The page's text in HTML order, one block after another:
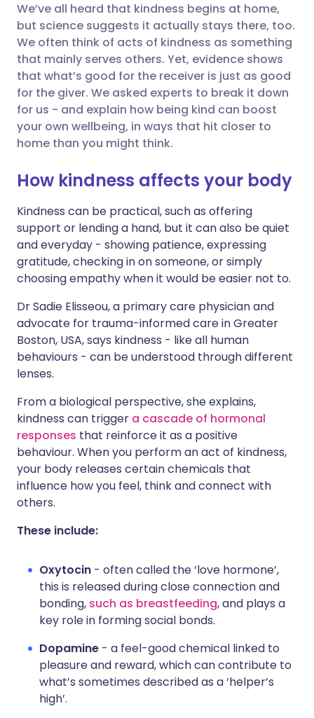
Share via email
Share via Facebook
Share via LinkedIn
Share via X
Share via WhatsApp
Copy link
🇬🇧 English 🇩🇪 Deutsch
🇪🇸 Español 🇫🇷 Français
🇮🇹 Italiano 🇵🇹
🇮🇳 हिन्दी
🇸🇦 عربي 🇸🇪 Svenska
We’ve all heard that kindness begins at home,
but science suggests it actually stays there, too.
We often think of acts of kindness as something
that mainly serves others. Yet, evidence shows
that what’s good for the receiver is just as good
for the giver. We asked experts to break it down
for us - and explain how being kind can boost
your own wellbeing, in ways that hit closer to
home than you might think.
How kindness affects your body
Kindness can be practical, such as offering
support or lending a hand, but it can also be quiet
and everyday - showing patience, expressing
gratitude, checking in on someone, or simply
choosing empathy when it would be easier not to.
Dr Sadie Elisseou, a primary care physician and
advocate for trauma-informed care in Greater
Boston, USA, says kindness - like all human
behaviours - can be understood through different
lenses.
From a biological perspective, she explains,
kindness can trigger a cascade of hormonal
responses that reinforce it as a positive
behaviour. When you perform an act of kindness,
your body releases certain chemicals that
influence how you feel, think and connect with
others.
These include:
Oxytocin - often called the ‘love hormone’,
this is released during close connection and
bonding, such as breastfeeding, and plays a
key role in forming social bonds.
Dopamine - a feel-good chemical linked to
pleasure and reward, which can contribute to
what’s sometimes described as a ‘helper’s
high’.